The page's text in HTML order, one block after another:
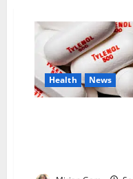
Health News